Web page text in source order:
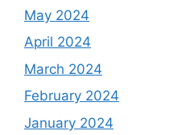
May 2024
April 2024
March 2024
February 2024
January 2024